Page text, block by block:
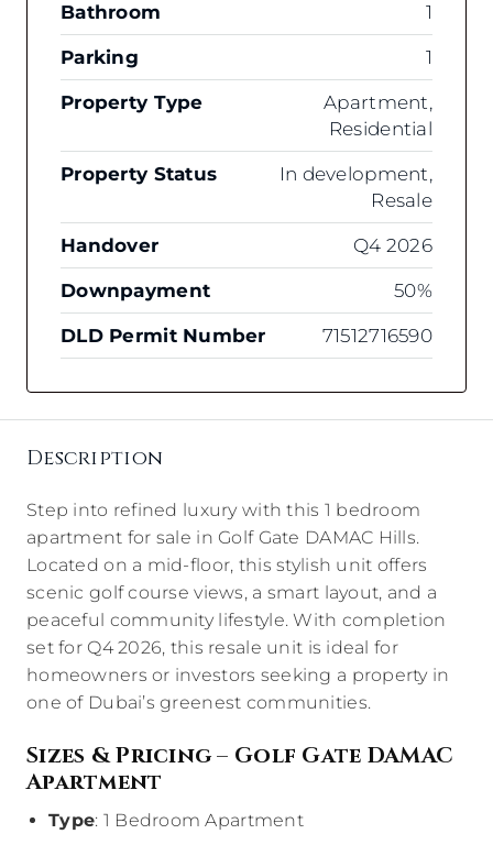
Bathroom 1
Parking 1
Property Type
Apartment,
Residential
Property Status
In development,
Resale
Handover Q4 2026
Downpayment 50%
DLD Permit Number 71512716590
Description
Step into refined luxury with this 1 bedroom
apartment for sale in Golf Gate DAMAC Hills.
Located on a mid-floor, this stylish unit offers
scenic golf course views, a smart layout, and a
peaceful community lifestyle. With completion
set for Q4 2026, this resale unit is ideal for
homeowners or investors seeking a property in
one of Dubai’s greenest communities.
Sizes & Pricing – Golf Gate DAMAC
Apartment
Type: 1 Bedroom Apartment